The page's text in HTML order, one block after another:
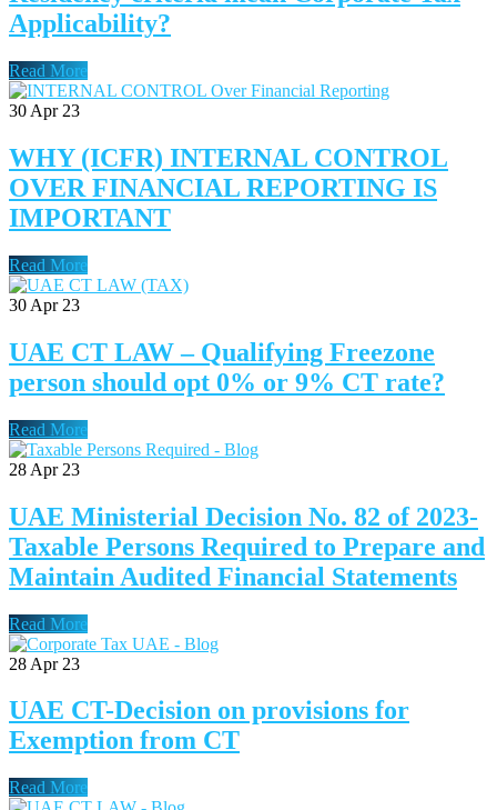
Applicability?
Read More
30 Apr 23
WHY (ICFR) INTERNAL CONTROL
OVER FINANCIAL REPORTING IS
IMPORTANT
Read More
30 Apr 23
UAE CT LAW – Qualifying Freezone
person should opt 0% or 9% CT rate?
Read More
28 Apr 23
UAE Ministerial Decision No. 82 of 2023-
Taxable Persons Required to Prepare and
Maintain Audited Financial Statements
Read More
28 Apr 23
UAE CT-Decision on provisions for
Exemption from CT
Read More